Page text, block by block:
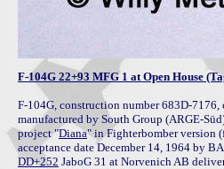
F-104G 22+93 MFG 1 at Open House
F-104G, construction number 683D-
manufactured by South Group (ARGE-
project "Diana" in Fighterbomber version
DD+252